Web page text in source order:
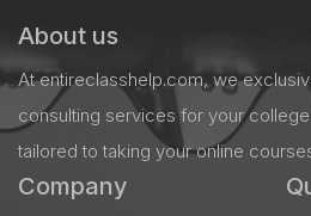
About us
At entireclasshelp.com, we
consulting services for your
tailored to taking your online
Company